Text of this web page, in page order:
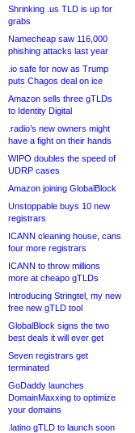
Shrinking .us TLD is up for
grabs
Namecheap saw 116,000
phishing attacks last year
.io safe for now as Trump
puts Chagos deal on ice
Amazon sells three gTLDs
to Identity Digital
.radio’s new owners might
have a fight on their hands
WIPO doubles the speed of
UDRP cases
Amazon joining GlobalBlock
Unstoppable buys 10 new
registrars
ICANN cleaning house, cans
four more registrars
ICANN to throw millions
more at cheapo gTLDs
Introducing Stringtel, my new
free new gTLD tool
GlobalBlock signs the two
best deals it will ever get
Seven registrars get
terminated
GoDaddy launches
DomainMaxxing to optimize
your domains
.latino gTLD to launch soon